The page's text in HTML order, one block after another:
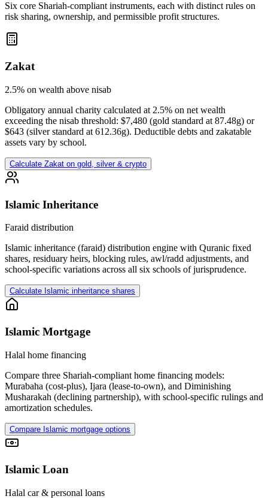
Six core Shariah-compliant instruments, each with distinct rules on
risk sharing, ownership, and permissible profit structures.
Zakat
2.5% on wealth above nisab
Obligatory annual charity calculated at 2.5% on net wealth
exceeding the nisab threshold: $7,480 (gold standard at 87.48g) or
$643 (silver standard at 612.36g). Deductible debts and zakatable
assets vary by school.
Calculate Zakat on gold, silver & crypto
Islamic Inheritance
Faraid distribution
Islamic inheritance (faraid) distribution engine with Quranic fixed
shares, residuary heirs, blocking rules, awl/radd adjustments, and
school-specific variations across all six schools of jurisprudence.
Calculate Islamic inheritance shares
Islamic Mortgage
Halal home financing
Compare three Shariah-compliant home financing models:
Murabaha (cost-plus), Ijara (lease-to-own), and Diminishing
Musharakah (declining partnership), with school-specific rulings and
amortization schedules.
Compare Islamic mortgage options
Islamic Loan
Halal car & personal loans